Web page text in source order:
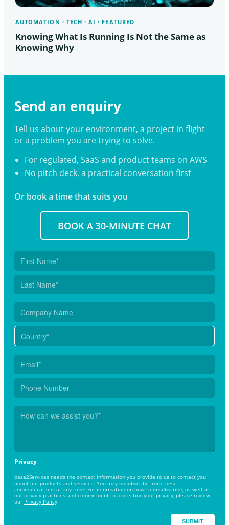
AUTOMATION · TECH · AI · FEATURED
Knowing What Is Running Is Not the Same as
Knowing Why
Send an enquiry
Tell us about your environment, a project in flight
or a problem you are trying to solve.
For regulated, SaaS and product teams on AWS
No pitch deck, a practical conversation first
Or book a time that suits you
BOOK A 30-MINUTE CHAT
Privacy
base2Services needs the contact information you provide to us to contact you
about our products and services. You may unsubscribe from these
communications at any time. For information on how to unsubscribe, as well as
our privacy practices and commitment to protecting your privacy, please review
our Privacy Policy.